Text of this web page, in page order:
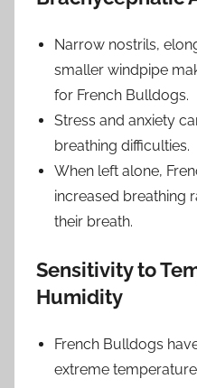
Narrow nostrils,
smaller windpipe
for French Bulldogs.
Stress and anxiety
breathing difficulties.
When left alone,
increased breathing
their breath.
Sensitivity to
Humidity
French Bulldogs
extreme